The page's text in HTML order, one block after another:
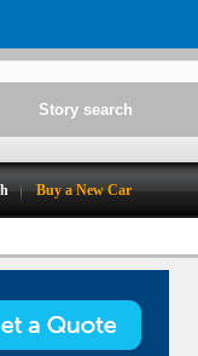
Buy a New Car